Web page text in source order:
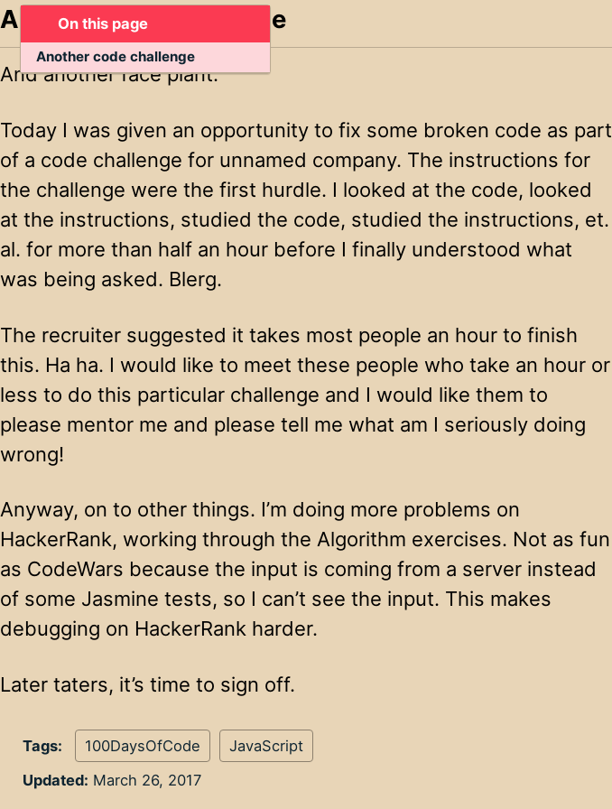
On this page
Another code challenge
Another code challenge
And another face plant.
Today I was given an opportunity to fix some broken code as part
of a code challenge for unnamed company. The instructions for
the challenge were the first hurdle. I looked at the code, looked
at the instructions, studied the code, studied the instructions, et.
al. for more than half an hour before I finally understood what
was being asked. Blerg.
The recruiter suggested it takes most people an hour to finish
this. Ha ha. I would like to meet these people who take an hour or
less to do this particular challenge and I would like them to
please mentor me and please tell me what am I seriously doing
wrong!
Anyway, on to other things. I’m doing more problems on
HackerRank, working through the Algorithm exercises. Not as fun
as CodeWars because the input is coming from a server instead
of some Jasmine tests, so I can’t see the input. This makes
debugging on HackerRank harder.
Later taters, it’s time to sign off.
Tags: 100DaysOfCode
JavaScript
Updated: March 26, 2017